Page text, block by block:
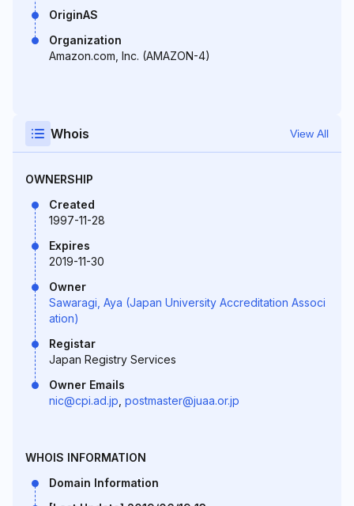
OriginAS
Organization
Amazon.com, Inc. (AMAZON-4)
Whois View All
OWNERSHIP
Created
1997-11-28
Expires
2019-11-30
Owner
Sawaragi, Aya (Japan University Accreditation Associ
ation)
Registar
Japan Registry Services
Owner Emails
nic@cpi.ad.jp postmaster@juaa.or.jp
WHOIS INFORMATION
Domain Information